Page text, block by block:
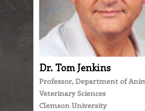
Dr. Tom Jenkins
Professor, Department of
Veterinary Sciences
Clemson University